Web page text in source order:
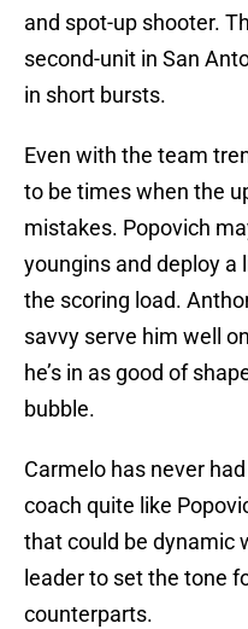
and spot-up shooter.
second-unit in San
in short bursts.
Even with the team
to be times when the
mistakes. Popovich
youngins and deploy a
the scoring load.
savvy serve him well
he’s in as good of
bubble.
Carmelo has never
coach quite like
that could be dynamic
leader to set the tone
counterparts.